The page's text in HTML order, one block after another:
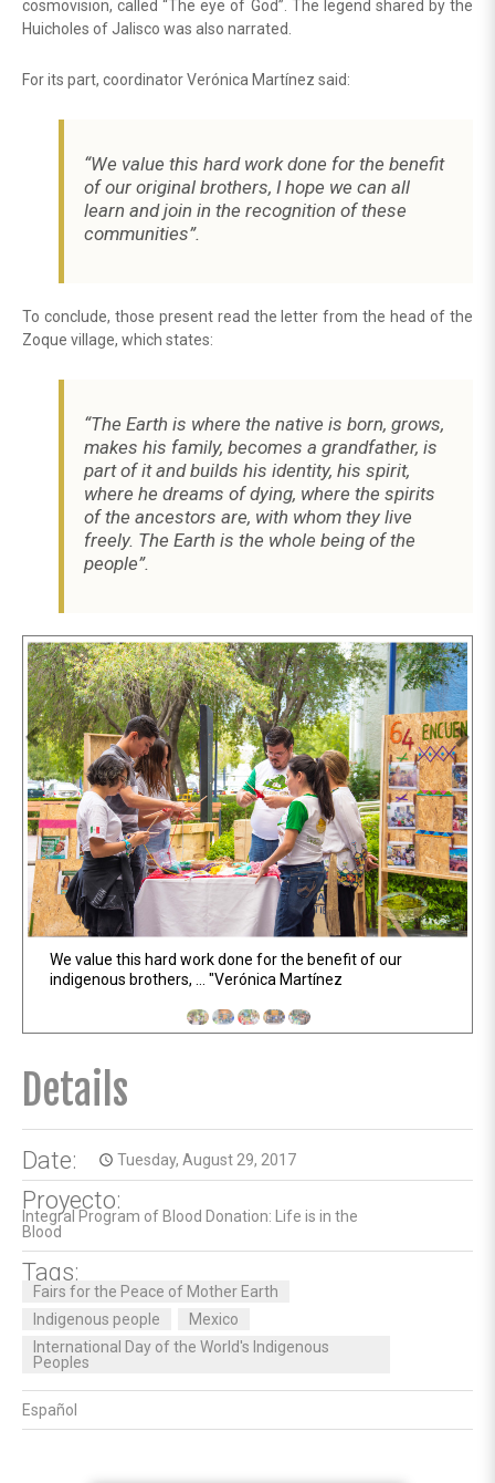
cosmovision, called “The eye of God”. The legend shared by the
Huicholes of Jalisco was also narrated.
For its part, coordinator Verónica Martínez said:
“We value this hard work done for the benefit
of our original brothers, I hope we can all
learn and join in the recognition of these
communities”.
To conclude, those present read the letter from the head of the
Zoque village, which states:
“The Earth is where the native is born, grows,
makes his family, becomes a grandfather, is
part of it and builds his identity, his spirit,
where he dreams of dying, where the spirits
of the ancestors are, with whom they live
freely. The Earth is the whole being of the
people”.
We value this hard work done for the benefit of our
indigenous brothers, ... "Verónica Martínez
400 students of the Tecnológico de Monterrey tour the
Fair
Previous
Details
Date: access_time Tuesday, August 29, 2017
Proyecto:
Integral Program of Blood Donation: Life is in the
Blood
Tags:
Fairs for the Peace of Mother Earth
Indigenous people
Mexico
International Day of the World's Indigenous
Peoples
Español